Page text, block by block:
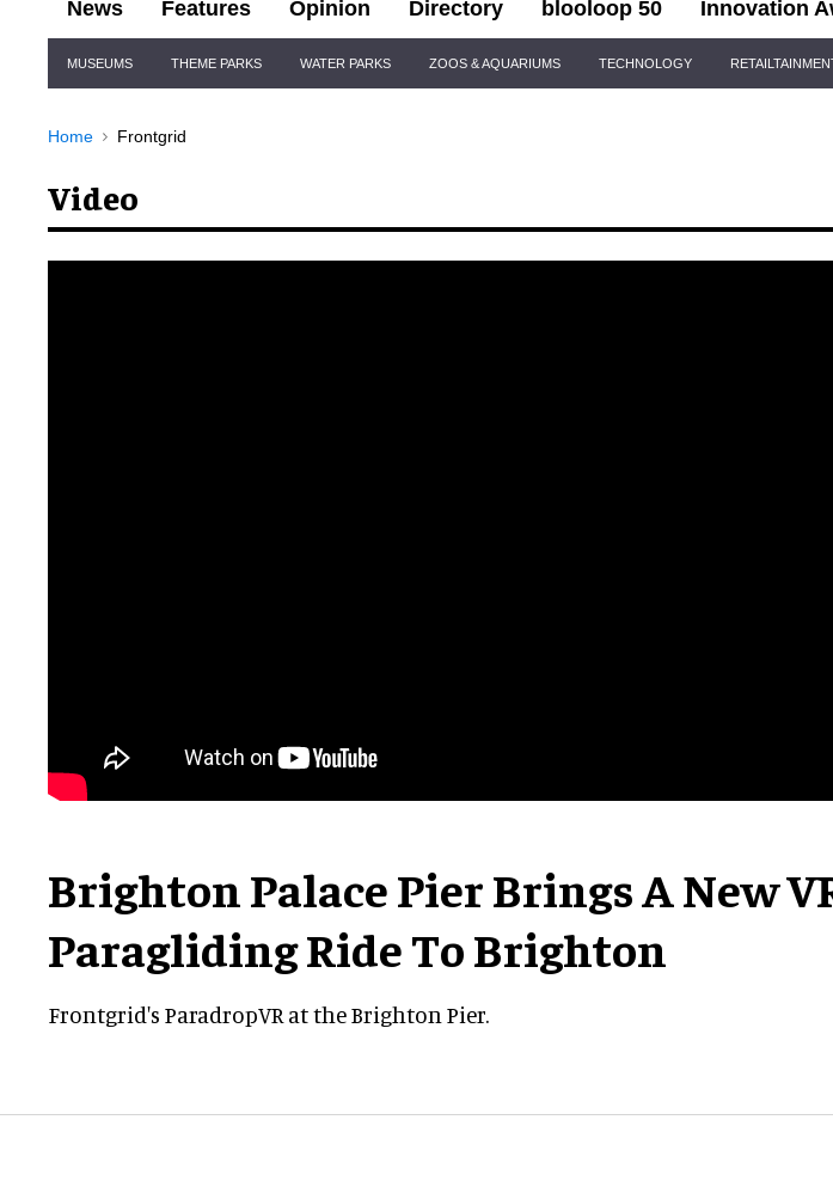
News Features Opinion Directory blooloop 50 Innovation
Navigation
MUSEUMS THEME PARKS WATER PARKS ZOOS & AQUARIUMS TECHNOLOGY
Home Frontgrid
Video
Brighton Palace Pier Brings A New
Paragliding Ride To Brighton
Frontgrid's ParadropVR at the Brighton Pier.